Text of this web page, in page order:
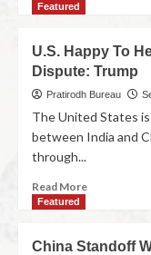
Featured
U.S. Happy To
Dispute: Trump
Pratirodh Bureau
The United States
between India and
through...
Read More
Featured
China Standoff